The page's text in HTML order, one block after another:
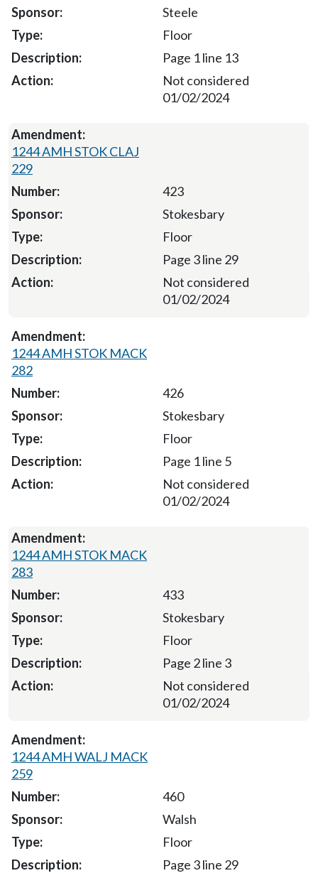
Steele
Floor
Page 1 line 13
Not considered
01/02/2024
1244 AMH STOK CLAJ
229
423
Stokesbary
Floor
Page 3 line 29
Not considered
01/02/2024
1244 AMH STOK MACK
282
426
Stokesbary
Floor
Page 1 line 5
Not considered
01/02/2024
1244 AMH STOK MACK
283
433
Stokesbary
Floor
Page 2 line 3
Not considered
01/02/2024
1244 AMH WALJ MACK
259
460
Walsh
Floor
Page 3 line 29